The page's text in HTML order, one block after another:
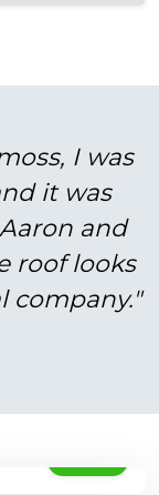
I was
it was
and
roof looks
company."